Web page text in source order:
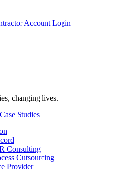
Account Login
changing lives.
Case Studies
Consulting
Outsourcing
Provider